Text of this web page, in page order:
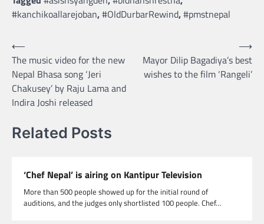
#kanchikoallarejoban,#OldDurbarRewind,#pmstnepal
Post
navigation
⟵
The music video for the new
Nepal Bhasa song ‘Jeri
Chakusey’ by Raju Lama and
Indira Joshi released
Mayor Dilip Bagadiya’s best
wishes to the film ‘Rangeli’
⟶
Related Posts
‘Chef Nepal’ is airing on Kantipur Television
More than 500 people showed up for the initial round of
auditions, and the judges only shortlisted 100 people. Chef…